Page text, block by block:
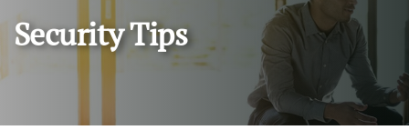
Security Tips